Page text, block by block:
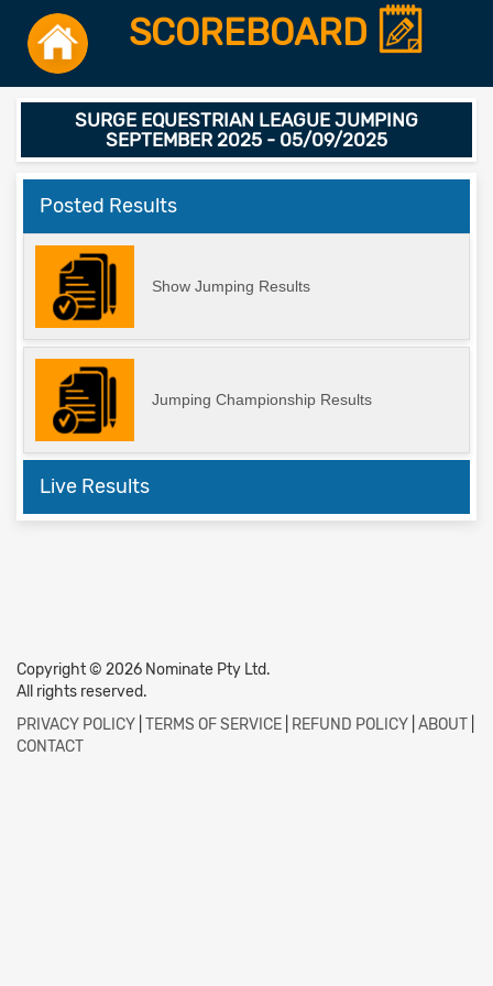
SCOREBOARD
SURGE EQUESTRIAN LEAGUE JUMPING
SEPTEMBER 2025 - 05/09/2025
Posted Results
Show Jumping Results
Jumping Championship Results
Live Results
Copyright © 2026 Nominate Pty Ltd.
All rights reserved.
PRIVACY POLICY TERMS OF SERVICE REFUND POLICY ABOUT
CONTACT